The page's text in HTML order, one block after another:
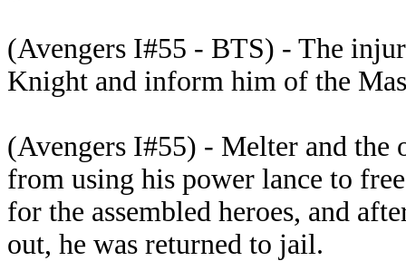
(Avengers I#55 - BTS) - The
Knight and inform him of the
(Avengers I#55) - Melter and
from using his power lance to
for the assembled heroes, and
out, he was returned to jail.